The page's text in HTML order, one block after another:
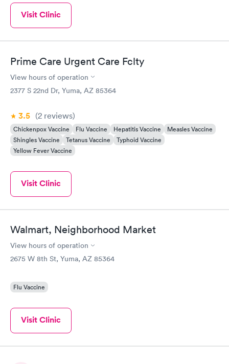
Visit Clinic
Prime Care Urgent Care Fclty
View hours of operation
2377 S 22nd Dr, Yuma, AZ 85364
3.5 (2 reviews)
Chickenpox Vaccine Flu Vaccine Hepatitis Vaccine
Measles Vaccine
Shingles Vaccine
Tetanus Vaccine
Typhoid Vaccine
Yellow Fever Vaccine
Visit Clinic
Walmart, Neighborhood Market
View hours of operation
2675 W 8th St, Yuma, AZ 85364
Flu Vaccine
Visit Clinic